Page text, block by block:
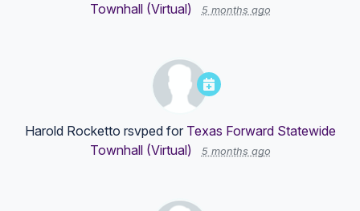
Townhall (Virtual)
5 months ago
Harold Rocketto rsvped for Texas Forward Statewide
Townhall (Virtual)
5 months ago